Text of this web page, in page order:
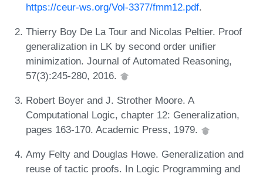
https://ceur-ws.org/Vol-3377/fmm12.pdf.
Thierry Boy De La Tour and Nicolas Peltier. Proof
generalization in LK by second order unifier
minimization. Journal of Automated Reasoning,
57(3):245-280, 2016.
Robert Boyer and J. Strother Moore. A
Computational Logic, chapter 12: Generalization,
pages 163-170. Academic Press, 1979.
Amy Felty and Douglas Howe. Generalization and
reuse of tactic proofs. In Logic Programming and